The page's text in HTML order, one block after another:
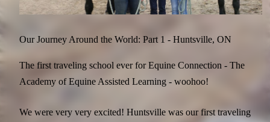
Our Journey Around the World: Part 1 - Huntsville, ON
The first traveling school ever for Equine Connection - The
Academy of Equine Assisted Learning - woohoo!
We were very very excited! Huntsville was our first traveling